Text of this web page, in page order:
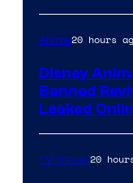
Anime20 hours
Disney
Banned
Leaked
TV Shows20